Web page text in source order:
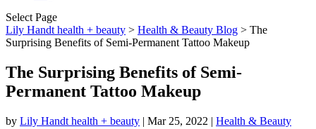
Select Page
Lily Handt health + beauty > Health & Beauty Blog > The
Surprising Benefits of Semi-Permanent Tattoo Makeup
The Surprising Benefits of Semi-
Permanent Tattoo Makeup
by Lily Handt health + beauty | Mar 25, 2022 | Health & Beauty